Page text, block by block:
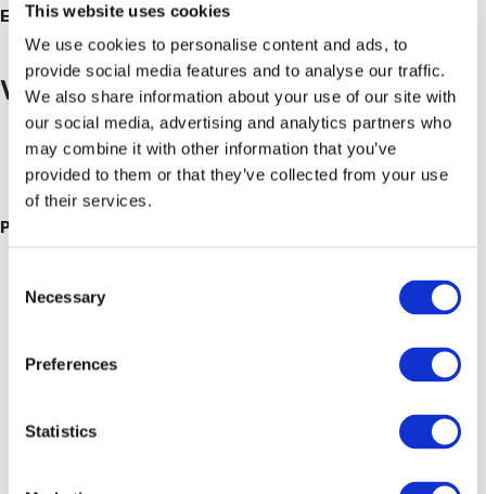
This website uses cookies
We use cookies to personalise content and ads, to
provide social media features and to analyse our traffic.
We also share information about your use of our site with
our social media, advertising and analytics partners who
may combine it with other information that you’ve
provided to them or that they’ve collected from your use
of their services.
Selection
Necessary
Preferences
Statistics
Event Category:
Breakfast Mornings
Venue
Hailsham Branch
Unit 4 Apex Enterprise Park Apex Way
Hailsham East SussexBN27 3WA United Kingdom+ Google
Map
Phone